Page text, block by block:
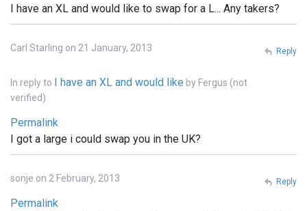
I have an XL and would like to swap for a L... Any takers?
Carl Starling on 21 January, 2013
In reply to I have an XL and would like by Fergus (not
verified)
Permalink
I got a large i could swap you in the UK?
Reply
sonje on 2 February, 2013
Permalink
Reply